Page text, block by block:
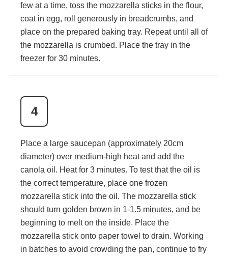
few at a time, toss the mozzarella sticks in the flour,
coat in egg, roll generously in breadcrumbs, and
place on the prepared baking tray. Repeat until all of
the mozzarella is crumbed. Place the tray in the
freezer for 30 minutes.
4
Place a large saucepan (approximately 20cm
diameter) over medium-high heat and add the
canola oil. Heat for 3 minutes. To test that the oil is
the correct temperature, place one frozen
mozzarella stick into the oil. The mozzarella stick
should turn golden brown in 1-1.5 minutes, and be
beginning to melt on the inside. Place the
mozzarella stick onto paper towel to drain. Working
in batches to avoid crowding the pan, continue to fry